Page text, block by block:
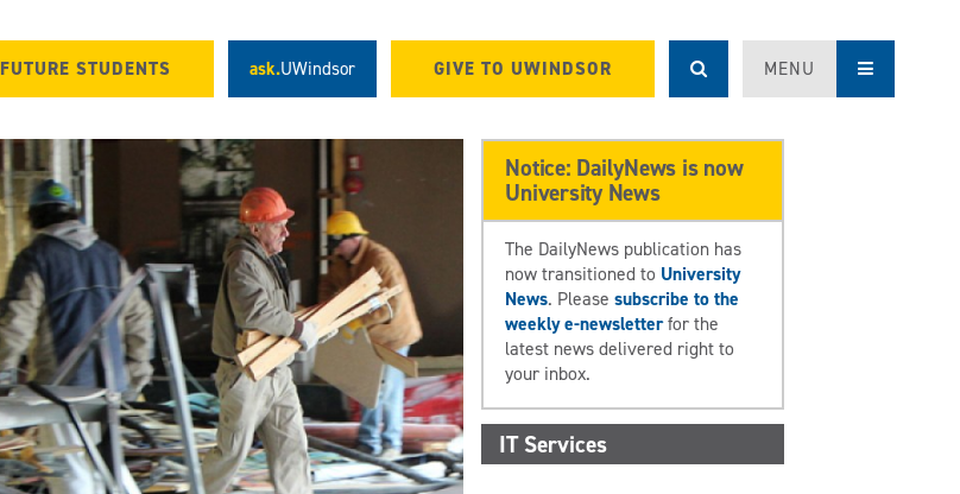
FUTURE STUDENTS ask.UWindsor GIVE TO UWINDSOR MENU
Notice: DailyNews is now
University News
The DailyNews publication has
now transitioned to University
News. Pleasesubscribe to the
weekly e-newsletterfor the
latest news delivered right to
your inbox.
IT Services